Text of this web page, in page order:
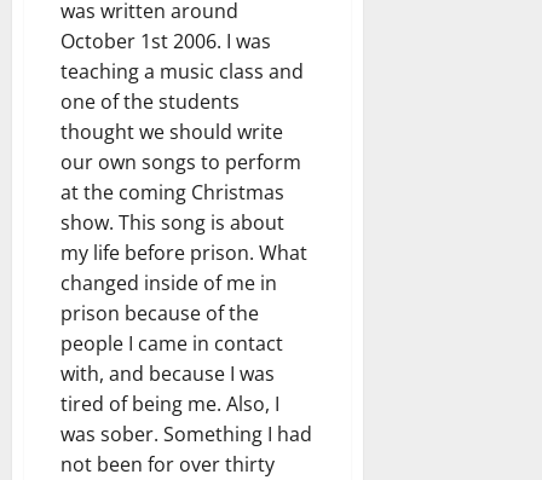
was written around
October 1st 2006. I was
teaching a music class and
one of the students
thought we should write
our own songs to perform
at the coming Christmas
show. This song is about
my life before prison. What
changed inside of me in
prison because of the
people I came in contact
with, and because I was
tired of being me. Also, I
was sober. Something I had
not been for over thirty